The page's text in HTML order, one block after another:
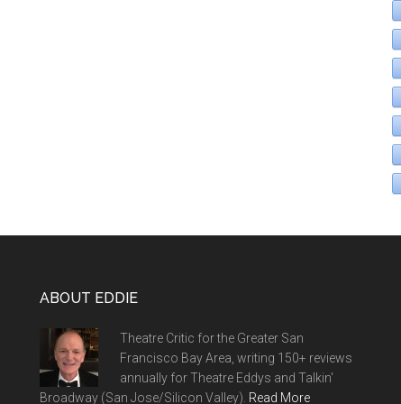
ABOUT EDDIE
Theatre Critic for the Greater San
Francisco Bay Area, writing 150+ reviews
annually for Theatre Eddys and Talkin'
Broadway (San Jose/Silicon Valley). Read More